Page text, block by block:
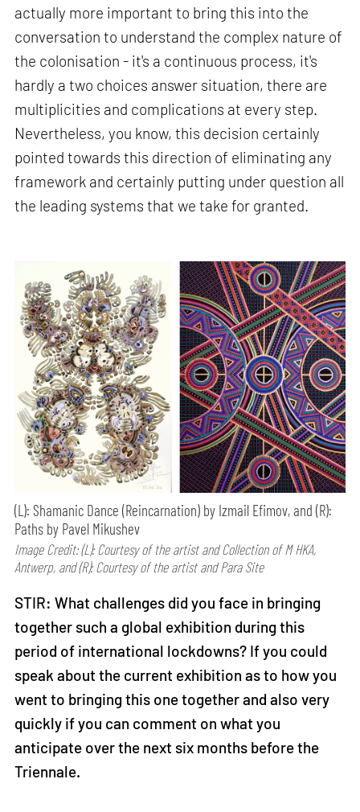
actually more important to bring this into the
conversation to understand the complex nature of
the colonisation - it's a continuous process, it's
hardly a two choices answer situation, there are
multiplicities and complications at every step.
Nevertheless, you know, this decision certainly
pointed towards this direction of eliminating any
framework and certainly putting under question all
the leading systems that we take for granted.
(L): Shamanic Dance (Reincarnation) by Izmail Efimov, and (R):
Paths by Pavel Mikushev
Image Credit: (L): Courtesy of the artist and Collection of M HKA,
Antwerp, and (R): Courtesy of the artist and Para Site
STIR: What challenges did you face in bringing
together such a global exhibition during this
period of international lockdowns? If you could
speak about the current exhibition as to how you
went to bringing this one together and also very
quickly if you can comment on what you
anticipate over the next six months before the
Triennale.